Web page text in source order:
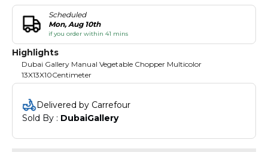
Scheduled
Mon, Aug 10th
if you order within 41 mins
Highlights
Dubai Gallery Manual Vegetable Chopper Multicolor
13X13X10Centimeter
Delivered by Carrefour
Sold By : DubaiGallery